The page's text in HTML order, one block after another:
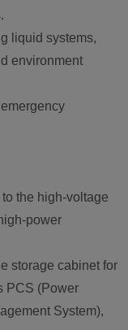
liquid systems,
environment
the high-voltage
power
storage cabinet for
PCS (Power
System),